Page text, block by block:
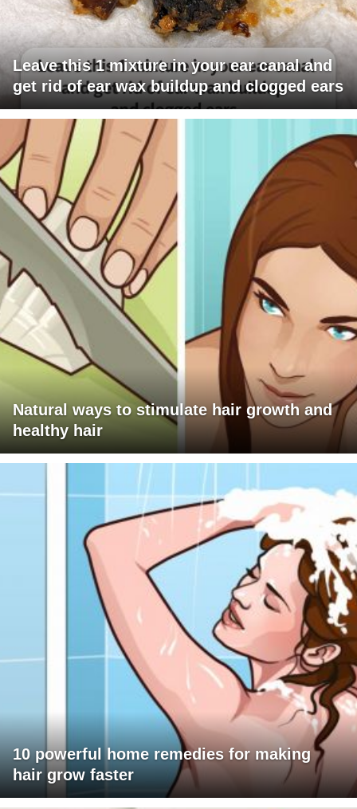
Leave this 1 mixture in your ear canal and
get rid of ear wax buildup and clogged ears
Natural ways to stimulate hair growth and
healthy hair
10 powerful home remedies for making
hair grow faster